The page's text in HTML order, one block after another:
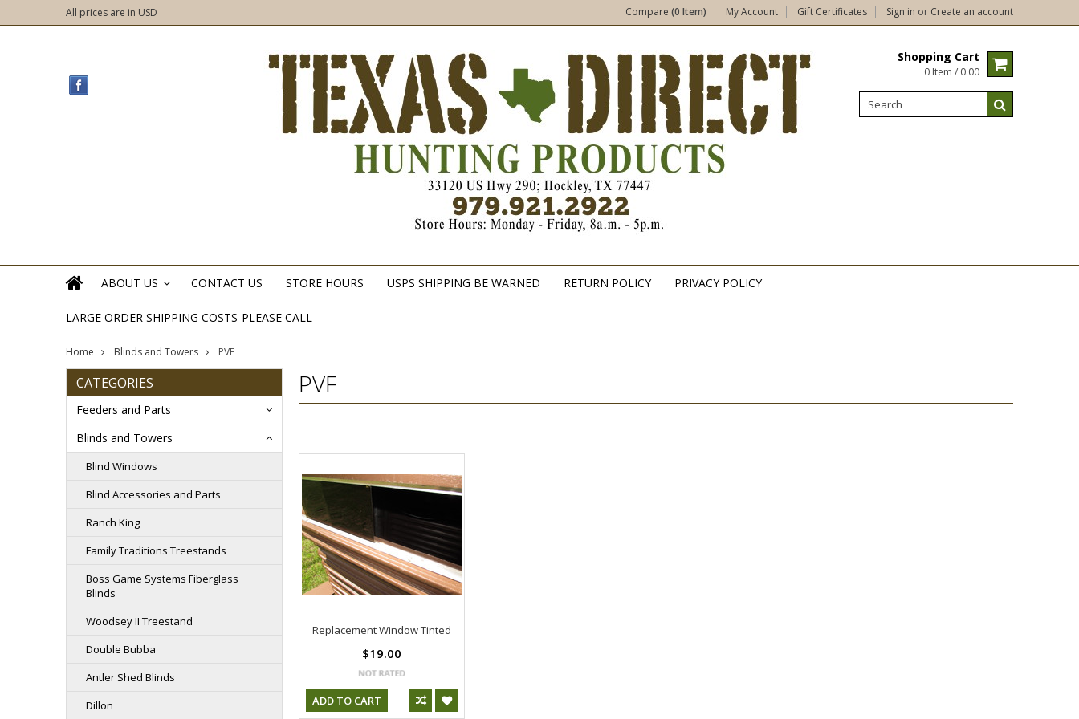
All prices are in USD Compare (0 Item) My Account Gift Certificates Sign in or Create an account
Shopping Cart
0 Item / 0.00
ABOUT US CONTACT US STORE HOURS USPS SHIPPING BE WARNED RETURN POLICY PRIVACY POLICY
LARGE ORDER SHIPPING COSTS-PLEASE CALL
Home Blinds and Towers PVF
CATEGORIES
Feeders and Parts
Blinds and Towers
Blind Windows
Blind Accessories and Parts
Ranch King
Family Traditions Treestands
Boss Game Systems Fiberglass
Blinds
Woodsey II Treestand
Double Bubba
Antler Shed Blinds
Dillon
PVF
Replacement Window Tinted
$19.00
ADD TO CART